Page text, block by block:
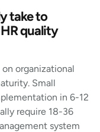
take to
quality
organizational
Small
in 6-12
require 18-36
system